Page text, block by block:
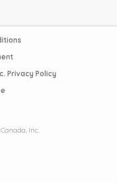
Privacy Policy
Inc.